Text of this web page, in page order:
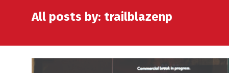
All posts by: trailblazenp